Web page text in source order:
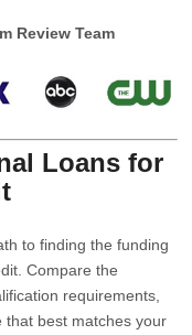
Review Team
Loans for
to finding the funding
Compare the
requirements,
that best matches your